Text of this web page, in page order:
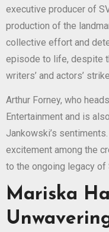
executive producer of
production of the
collective effort and
episode to life, despite
writers’ and actors’
Arthur Forney, who
Entertainment and is
Jankowski’s
excitement among the
to the ongoing legacy of
Mariska